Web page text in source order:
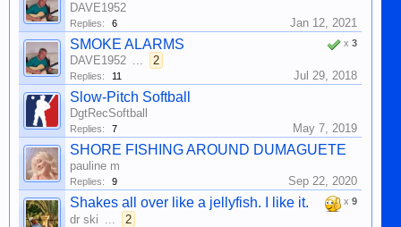
DAVE1952
Replies: 6 Jan 12, 2021
x 3
SMOKE ALARMS
DAVE1952 ... 2
Replies: 11 Jul 29, 2018
Slow-Pitch Softball
DgtRecSoftball
Replies: 7 May 7, 2019
SHORE FISHING AROUND DUMAGUETE
pauline m
Replies: 9 Sep 22, 2020
x 9
Shakes all over like a jellyfish. I like it.
dr ski ... 2